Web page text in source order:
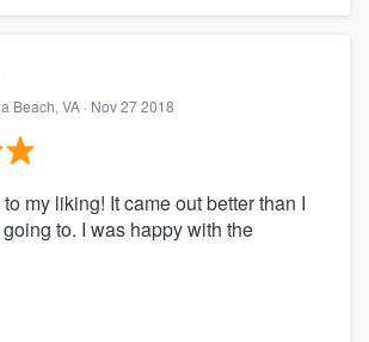
Beach, VA · Nov 27 2018
my liking! It came out better than I
to. I was happy with the